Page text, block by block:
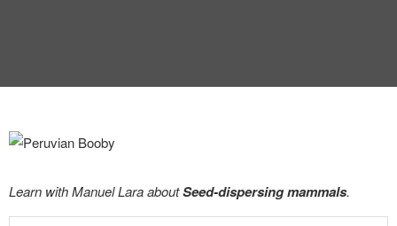
Learn with Manuel Lara aboutSeed-dispersing mammals.